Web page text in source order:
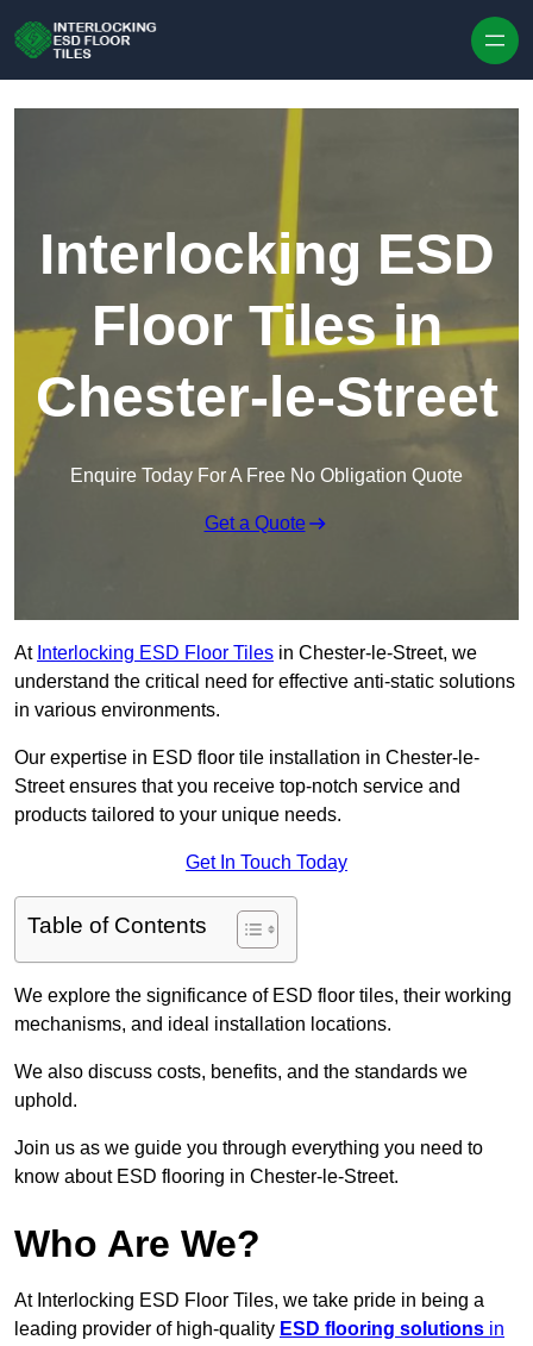
Interlocking ESD
Floor Tiles in
Chester-le-Street
Enquire Today For A Free No Obligation Quote
Get a Quote
At Interlocking ESD Floor Tiles in Chester-le-Street, we
understand the critical need for effective anti-static solutions
in various environments.
Our expertise in ESD floor tile installation in Chester-le-
Street ensures that you receive top-notch service and
products tailored to your unique needs.
Get In Touch Today
Table of Contents
We explore the significance of ESD floor tiles, their working
mechanisms, and ideal installation locations.
We also discuss costs, benefits, and the standards we
uphold.
Join us as we guide you through everything you need to
know about ESD flooring in Chester-le-Street.
Who Are We?
At Interlocking ESD Floor Tiles, we take pride in being a
leading provider of high-quality ESD flooring solutions in